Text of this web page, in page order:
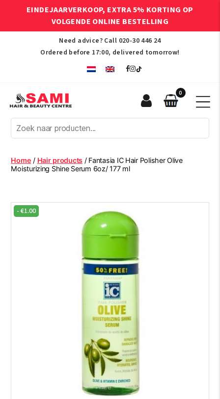
EINDEJAARVERKOOP, EXTRA 5% KORTING OP
VOLGENDE ONLINE BESTELLING
Need advice? Call 020-30 446 24
Ordered before 17:00, delivered tomorrow!
Afro
Hair
Beauty
Centre
0
Home / Hair products / Fantasia IC Hair Polisher Olive
Moisturizing Shine Serum 6oz/ 177 ml
-€1.00